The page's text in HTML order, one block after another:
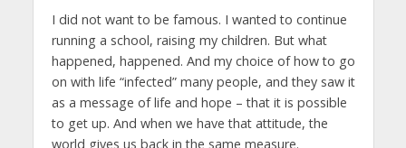
I did not want to be famous. I wanted to continue
running a school, raising my children. But what
happened, happened. And my choice of how to go
on with life “infected” many people, and they saw it
as a message of life and hope – that it is possible
to get up. And when we have that attitude, the
world gives us back in the same measure.